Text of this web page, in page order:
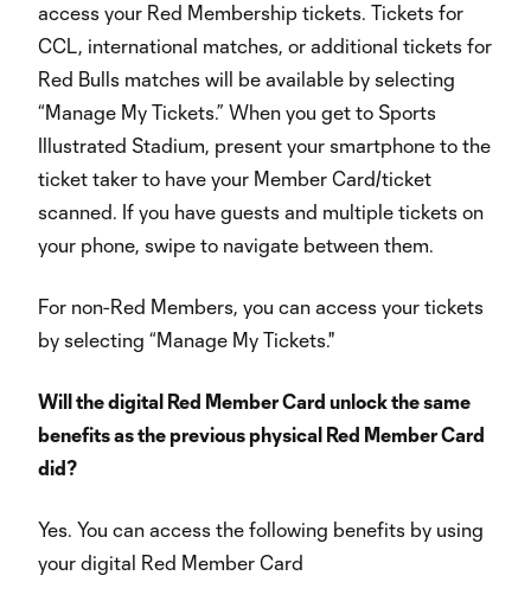
access your Red Membership tickets. Tickets for
CCL, international matches, or additional tickets for
Red Bulls matches will be available by selecting
“Manage My Tickets.” When you get to Sports
Illustrated Stadium, present your smartphone to the
ticket taker to have your Member Card/ticket
scanned. If you have guests and multiple tickets on
your phone, swipe to navigate between them.
For non-Red Members, you can access your tickets
by selecting “Manage My Tickets."
Will the digital Red Member Card unlock the same
benefits as the previous physical Red Member Card
did?
Yes. You can access the following benefits by using
your digital Red Member Card